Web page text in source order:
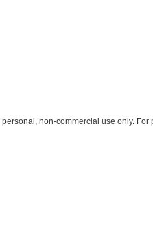
non-commercial use only.